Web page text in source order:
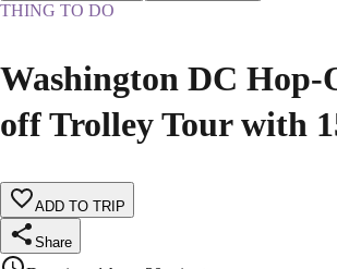
THING TO DO
Washington DC Hop-
off Trolley Tour with
ADD TO TRIP
Share